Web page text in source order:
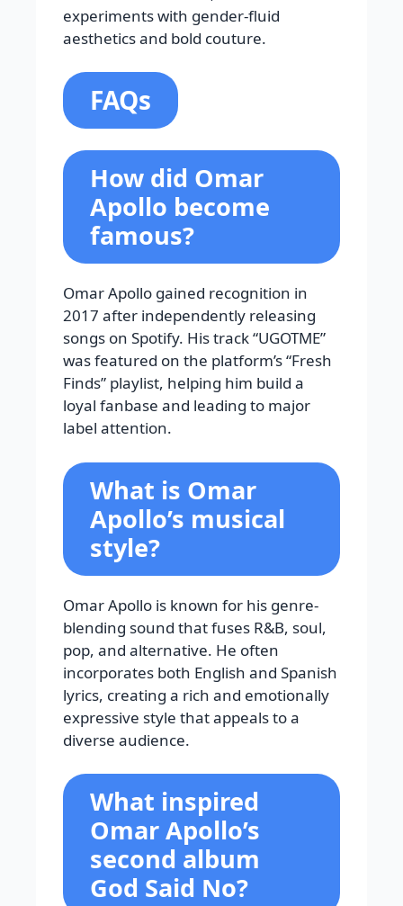
experiments with gender-fluid
aesthetics and bold couture.
FAQs
How did Omar
Apollo become
famous?
Omar Apollo gained recognition in
2017 after independently releasing
songs on Spotify. His track “UGOTME”
was featured on the platform’s “Fresh
Finds” playlist, helping him build a
loyal fanbase and leading to major
label attention.
What is Omar
Apollo’s musical
style?
Omar Apollo is known for his genre-
blending sound that fuses R&B, soul,
pop, and alternative. He often
incorporates both English and Spanish
lyrics, creating a rich and emotionally
expressive style that appeals to a
diverse audience.
What inspired
Omar Apollo’s
second album
God Said No?